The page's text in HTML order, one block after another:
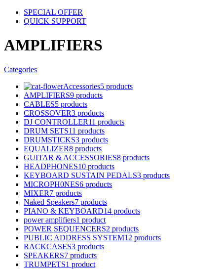
SPECIAL OFFER
QUICK SUPPORT
AMPLIFIERS
Categories
Accessories5 products
AMPLIFIERS9 products
CABLES5 products
CROSSOVER3 products
DJ CONTROLLER11 products
DRUM SETS11 products
DRUMSTICKS3 products
EQUALIZER8 products
GUITAR & ACCESSORIES8 products
HEADPHONES10 products
KEYBOARD SUSTAIN PEDALS3 products
MICROPH0NES6 products
MIXER7 products
Naked Speakers7 products
PIANO & KEYBOARD14 products
power amplifiers1 product
POWER SEQUENCERS2 products
PUBLIC ADDRESS SYSTEM12 products
RACKCASES3 products
SPEAKERS7 products
TRUMPETS1 product